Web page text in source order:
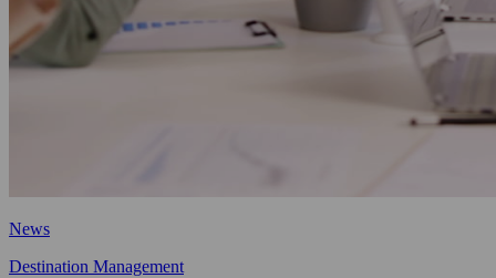
News
Destination Management